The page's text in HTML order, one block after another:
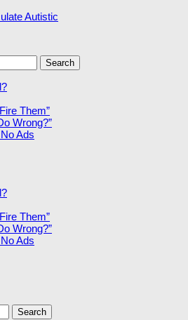
Autistic
Them”
Wrong?”
Ads
Them”
Wrong?”
Ads